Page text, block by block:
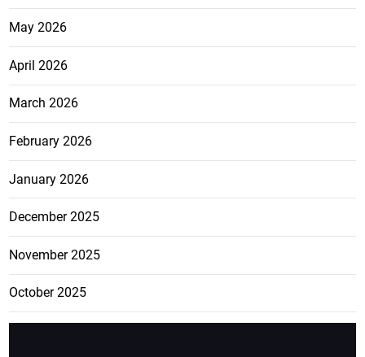
May 2026
April 2026
March 2026
February 2026
January 2026
December 2025
November 2025
October 2025